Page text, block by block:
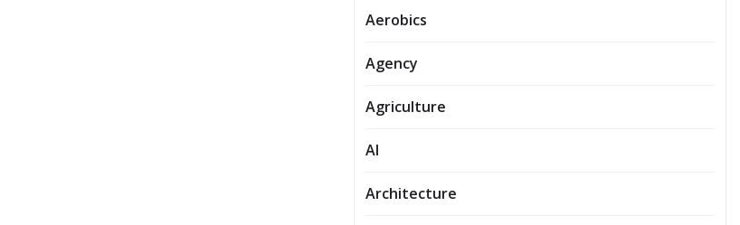
Aerobics
Agency
Agriculture
AI
Architecture